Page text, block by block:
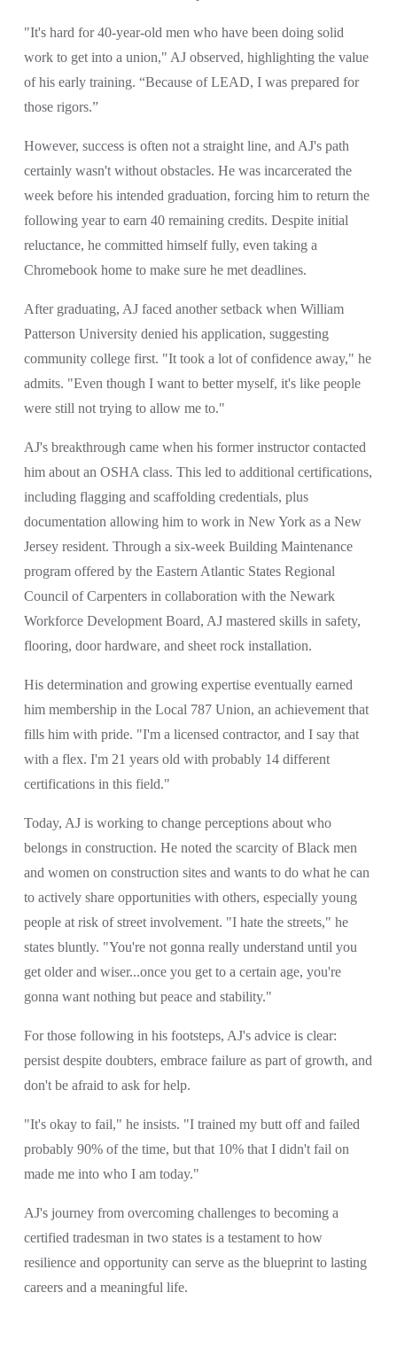
"It's hard for 40-year-old men who have been doing solid
work to get into a union," AJ observed, highlighting the value
of his early training. “Because of LEAD, I was prepared for
those rigors.”
However, success is often not a straight line, and AJ's path
certainly wasn't without obstacles. He was incarcerated the
week before his intended graduation, forcing him to return the
following year to earn 40 remaining credits. Despite initial
reluctance, he committed himself fully, even taking a
Chromebook home to make sure he met deadlines.
After graduating, AJ faced another setback when William
Patterson University denied his application, suggesting
community college first. "It took a lot of confidence away," he
admits. "Even though I want to better myself, it's like people
were still not trying to allow me to."
AJ's breakthrough came when his former instructor contacted
him about an OSHA class. This led to additional certifications,
including flagging and scaffolding credentials, plus
documentation allowing him to work in New York as a New
Jersey resident. Through a six-week Building Maintenance
program offered by the Eastern Atlantic States Regional
Council of Carpenters in collaboration with the Newark
Workforce Development Board, AJ mastered skills in safety,
flooring, door hardware, and sheet rock installation.
His determination and growing expertise eventually earned
him membership in the Local 787 Union, an achievement that
fills him with pride. "I'm a licensed contractor, and I say that
with a flex. I'm 21 years old with probably 14 different
certifications in this field."
Today, AJ is working to change perceptions about who
belongs in construction. He noted the scarcity of Black men
and women on construction sites and wants to do what he can
to actively share opportunities with others, especially young
people at risk of street involvement. "I hate the streets," he
states bluntly. "You're not gonna really understand until you
get older and wiser...once you get to a certain age, you're
gonna want nothing but peace and stability."
For those following in his footsteps, AJ's advice is clear:
persist despite doubters, embrace failure as part of growth, and
don't be afraid to ask for help.
"It's okay to fail," he insists. "I trained my butt off and failed
probably 90% of the time, but that 10% that I didn't fail on
made me into who I am today."
AJ's journey from overcoming challenges to becoming a
certified tradesman in two states is a testament to how
resilience and opportunity can serve as the blueprint to lasting
careers and a meaningful life.